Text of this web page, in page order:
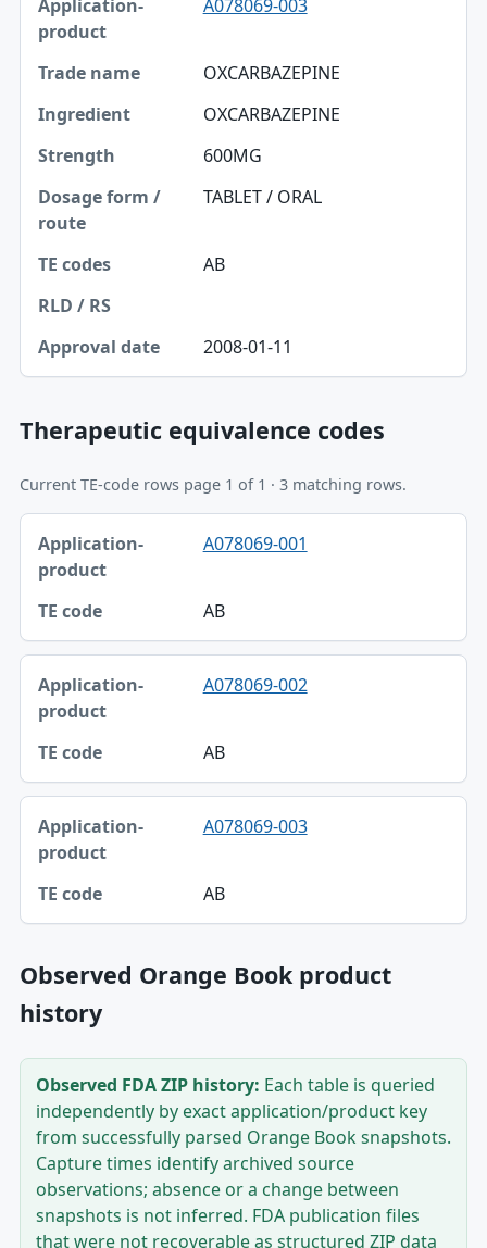
A078069-003
OXCARBAZEPINE
OXCARBAZEPINE
600MG
TABLET / ORAL
AB
2008-01-11
Therapeutic equivalence codes
Current TE-code rows page 1 of 1 · 3 matching rows.
Application-product, TE code table
Application-product A078069-001
AB
A078069-002
AB
A078069-003
AB
Observed Orange Book product
history
Observed FDA ZIP history: Each table is queried
independently by exact application/product key
from successfully parsed Orange Book snapshots.
Capture times identify archived source
observations; absence or a change between
snapshots is not inferred. FDA publication files
that were not recoverable as structured ZIP data